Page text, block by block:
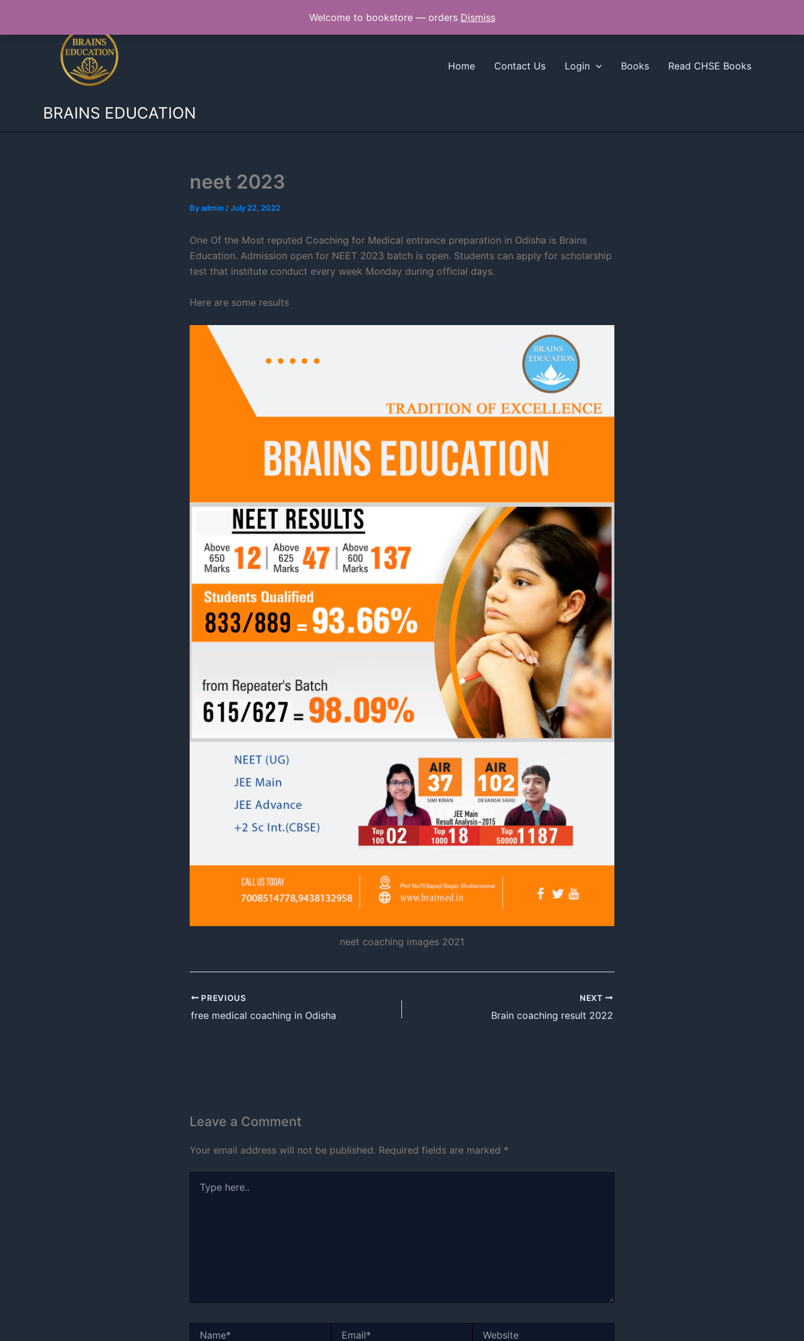
Welcome to bookstore — orders Dismiss
content
BRAINS EDUCATION
Home Contact Us Login Books Read CHSE Books
neet 2023
Byadmin /July 22, 2022
One Of the Most reputed Coaching for Medical entrance preparation in Odisha is Brains
Education. Admission open for NEET 2023 batch is open. Students can apply for scholarship
test that institute conduct every week Monday during official days.
Here are some results
neet coaching images 2021
PREVIOUS
free medical coaching in Odisha
NEXT
Brain coaching result 2022
Leave a Comment
Your email address will not be published. Required fields are marked *
here..